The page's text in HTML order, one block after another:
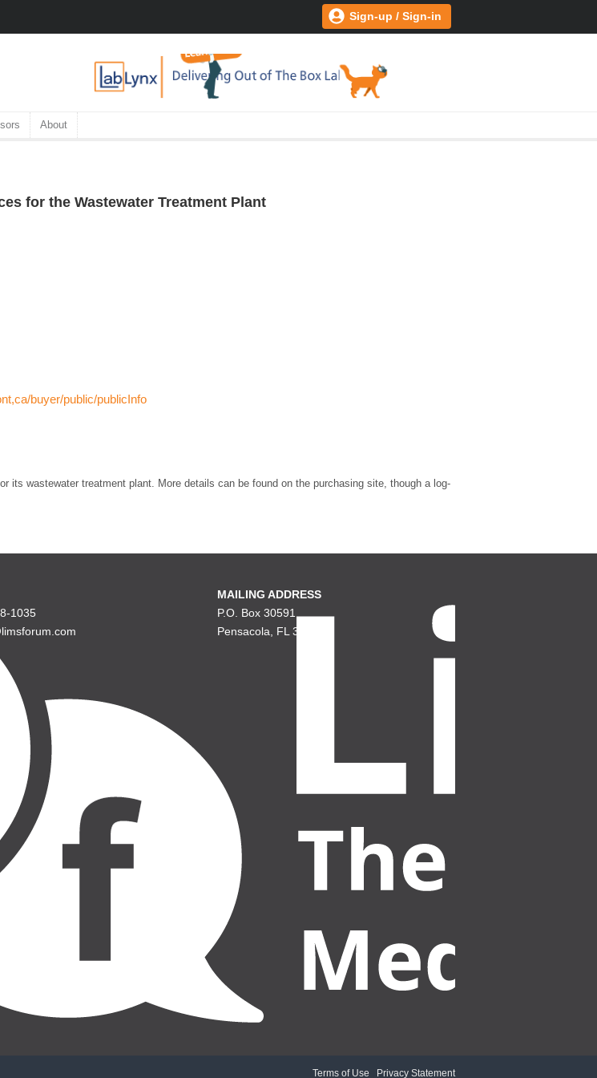
Sign-up / Sign-in
About
for the Wastewater Treatment Plant
buyer/public/publicInfo
its wastewater treatment plant. More details can be found on the purchasing site, though a log-
1035
MAILING ADDRESS
P.O. Box 30591
Pensacola, FL 32503
Terms of Use Privacy Statement